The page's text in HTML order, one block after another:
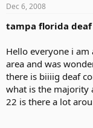
Dec 6, 2008
tampa florida
Hello everyone i
area and was
there is biiiig deaf
what is the majority
22 is there a lot